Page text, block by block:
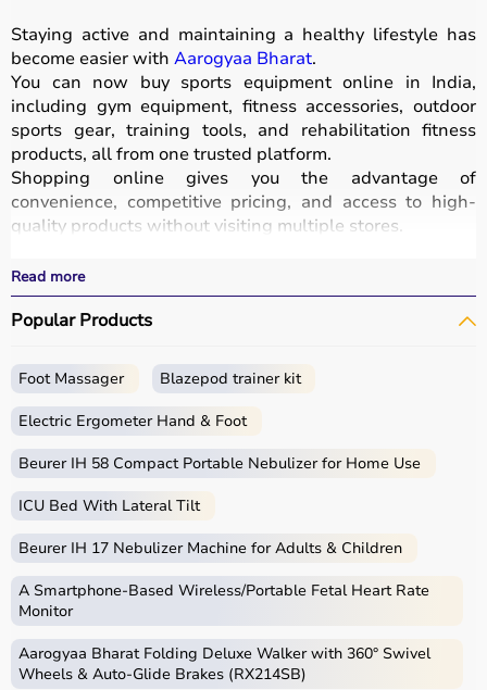
Staying active and maintaining a healthy lifestyle has
become easier with Aarogyaa Bharat.
You can now buy sports equipment online in India,
including gym equipment, fitness accessories, outdoor
sports gear, training tools, and rehabilitation fitness
products, all from one trusted platform.
Shopping online gives you the advantage of
convenience, competitive pricing, and access to high-
quality products without visiting multiple stores.
performance.
With fast delivery options, wide pin code coverage, EMI
facilities, and cash on delivery,
Aarogyaa Bharat ensures
Whether you are a beginner starting your fitness journey,
a professional athlete, or someone maintaining daily
fitness, you can find the right sports equipment at the
Sports equipment includes a wide range of tools and
gear used for physical activities, exercise routines, and
professional sports.
These products include gym equipment like
bikes, along with sports gear such as cricket kits,
footballs, badminton rackets,skipping ropes
Read more
Popular Products
Foot Massager Blazepod trainer kit
Electric Ergometer Hand & Foot
Beurer IH 58 Compact Portable Nebulizer for Home Use
ICU Bed With Lateral Tilt
Beurer IH 17 Nebulizer Machine for Adults & Children
A Smartphone‑Based Wireless/Portable Fetal Heart Rate
Monitor
Aarogyaa Bharat Folding Deluxe Walker with 360° Swivel
Wheels & Auto-Glide Brakes (RX214SB)